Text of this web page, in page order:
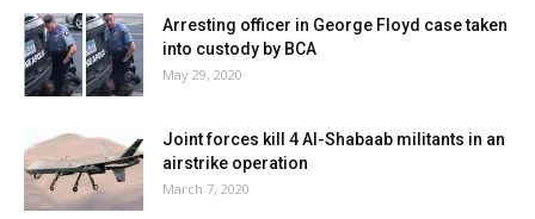
Arresting officer in George Floyd case taken
into custody by BCA
May 29, 2020
Joint forces kill 4 Al-Shabaab militants in an
airstrike operation
March 7, 2020